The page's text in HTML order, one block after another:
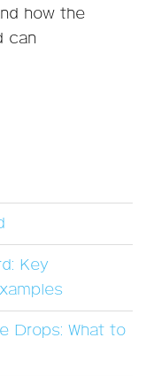
how the
can
Key
Drops: What to